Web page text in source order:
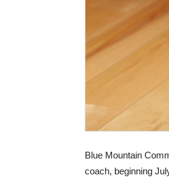
Blue Mountain
coach, beginning